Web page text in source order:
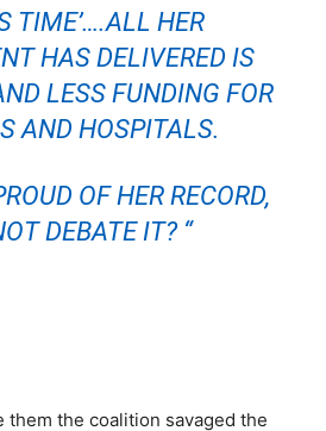
TIME’….ALL HER
HAS DELIVERED IS
LESS FUNDING FOR
AND HOSPITALS.
OF HER RECORD,
DEBATE IT? “
them the coalition savaged the